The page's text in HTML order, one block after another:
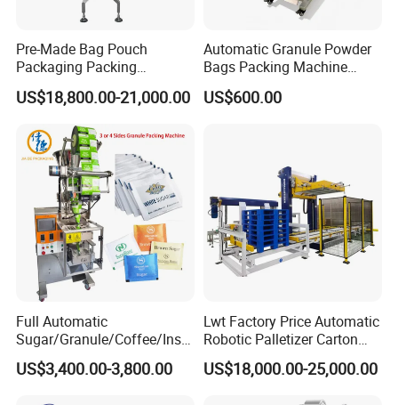
Packaging Sample Display:
Pre-Made Bag Pouch
Packaging Packing
Machine for Dried Fruits
Tissue Towel Socket
US$18,800.00-21,000.00
Automatic Granule Powder
Bags Packing Machine
Sauce Paste Liquid Filling
Machine Vertical Sugar Salt
US$600.00
Full Automatic
Sugar/Granule/Coffee/Insta
nt Drinks Pouch Sachet
Packing Machine Factory
US$3,400.00-3,800.00
Lwt Factory Price Automatic
Robotic Palletizer Carton
Filled Cans Robot
Palletizing Machine
US$18,000.00-25,000.00